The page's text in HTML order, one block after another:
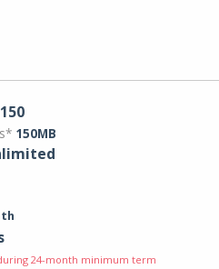
150MB
24-month minimum term